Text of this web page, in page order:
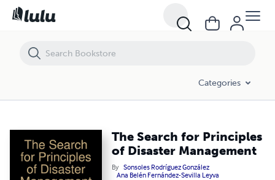
Categories
The Search for Principles
of Disaster Management
By Sonsoles Rodríguez González
Ana Belén Fernández-Sevilla Leyva
The Search for Principles of Disaster Management